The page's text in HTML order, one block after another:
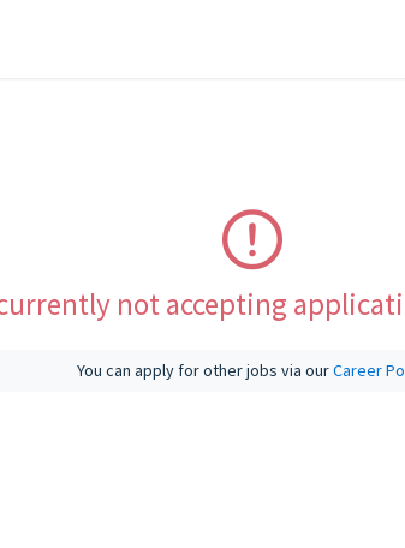
not accepting
You can apply for other jobs via ourCareer